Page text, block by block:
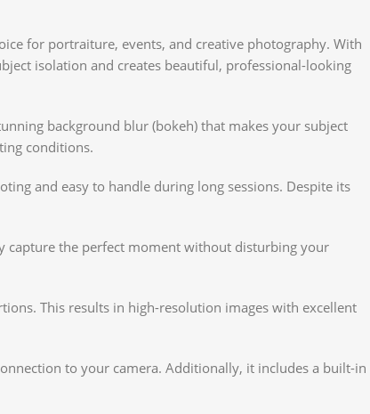
for portraiture, events, and creative photography. With
isolation and creates beautiful, professional-looking
background blur (bokeh) that makes your subject
conditions.
and easy to handle during long sessions. Despite its
capture the perfect moment without disturbing your
This results in high-resolution images with excellent
to your camera. Additionally, it includes a built-in